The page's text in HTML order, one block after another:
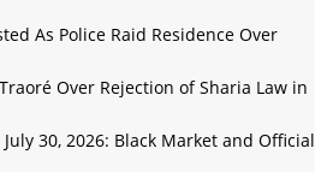
As Police Raid Residence Over
Over Rejection of Sharia Law in
30, 2026: Black Market and Official